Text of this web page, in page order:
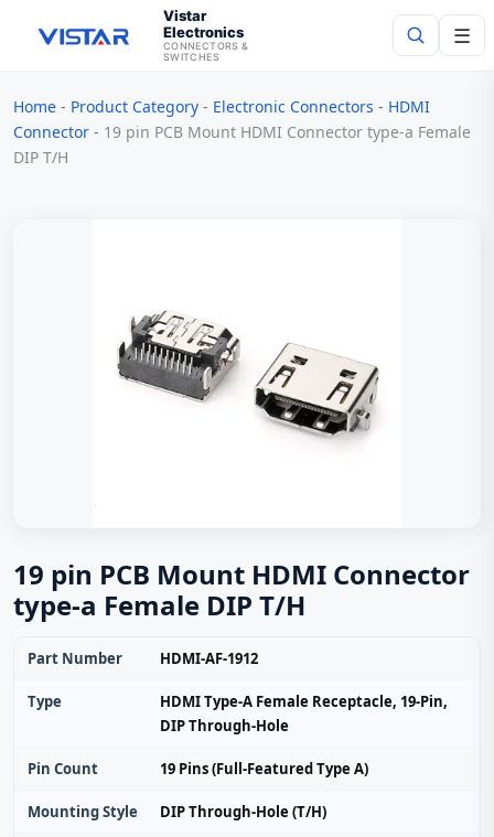
Vistar
Electronics
CONNECTORS &
SWITCHES
☰
Search
Home - Product Category - Electronic Connectors - HDMI
Connector - 19 pin PCB Mount HDMI Connector type-a Female
DIP T/H
19 pin PCB Mount HDMI Connector
type-a Female DIP T/H
Part Number HDMI-AF-1912
Type
HDMI Type-A Female Receptacle, 19-Pin,
DIP Through-Hole
Pin Count 19 Pins (Full-Featured Type A)
Mounting Style DIP Through-Hole (T/H)